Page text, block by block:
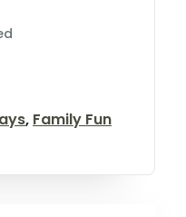
, Family Fun